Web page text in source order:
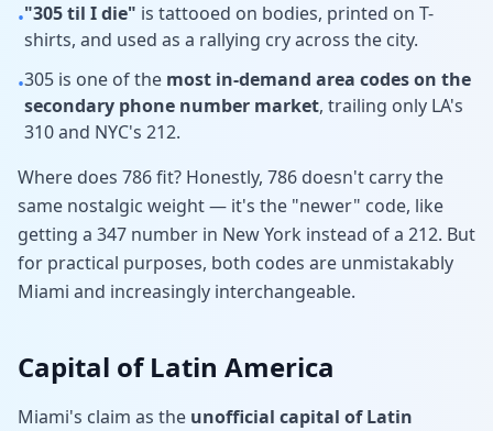
•"305 til I die" is tattooed on bodies, printed on T-
shirts, and used as a rallying cry across the city.
•305 is one of the most in-demand area codes on the
secondary phone number market, trailing only LA's
310 and NYC's 212.
Where does 786 fit? Honestly, 786 doesn't carry the
same nostalgic weight — it's the "newer" code, like
getting a 347 number in New York instead of a 212. But
for practical purposes, both codes are unmistakably
Miami and increasingly interchangeable.
Capital of Latin America
Miami's claim as the unofficial capital of Latin